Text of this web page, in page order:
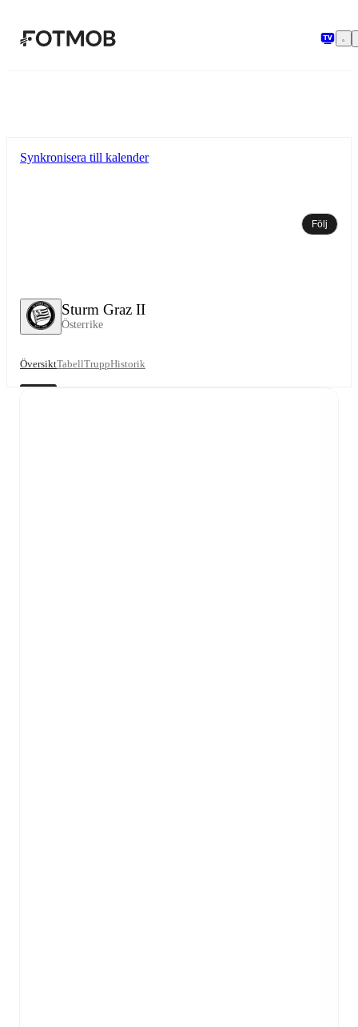
Sturm Graz II
Österrike
Synkronisera till kalender
Följ
ÖversiktTabellTruppHistorik